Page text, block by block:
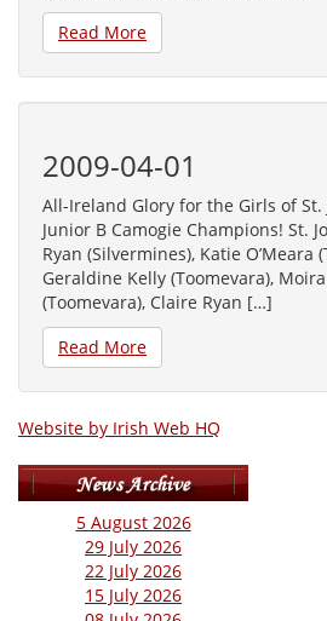
Read More
2009-04-01
All-Ireland Glory for the Girls of St.
Junior B Camogie Champions! St.
Ryan (Silvermines), Katie O’Meara
Geraldine Kelly (Toomevara),
(Toomevara), Claire Ryan […]
Read More
Website by Irish Web HQ
5 August 2026
29 July 2026
22 July 2026
15 July 2026